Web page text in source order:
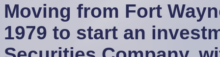
Moving from Fort
1979 to start an